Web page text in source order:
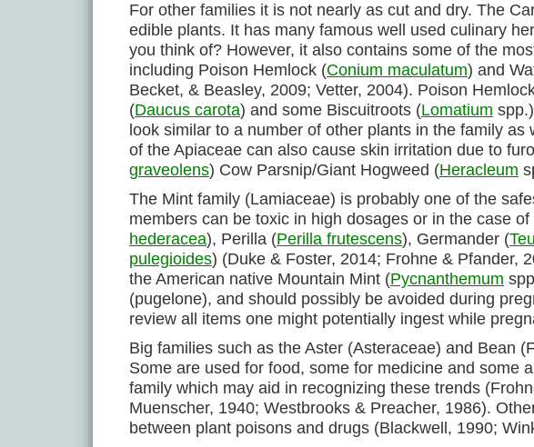
For other families it is not nearly as cut and dry. The
edible plants. It has many famous well used culinary
you think of? However, it also contains some of the
including Poison Hemlock (Conium maculatum) and
Becket, & Beasley, 2009; Vetter, 2004). Poison
(Daucus carota) and some Biscuitroots (Lomatium
look similar to a number of other plants in the family as
of the Apiaceae can also cause skin irritation due to
graveolens) Cow Parsnip/Giant Hogweed (Heracleum
The Mint family (Lamiaceae) is probably one of the
members can be toxic in high dosages or in the case
hederacea), Perilla (Perilla frutescens), Germander (
pulegioides) (Duke & Foster, 2014; Frohne & Pfander,
the American native Mountain Mint (Pycnanthemum
(pugelone), and should possibly be avoided during
review all items one might potentially ingest while
Big families such as the Aster (Asteraceae) and Bean
Some are used for food, some for medicine and some
family which may aid in recognizing these trends
Muenscher, 1940; Westbrooks & Preacher, 1986).
between plant poisons and drugs (Blackwell, 1990;